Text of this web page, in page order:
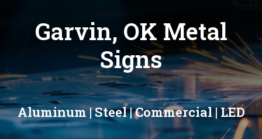
Garvin, OK Metal
Signs
Aluminum | Steel | Commercial | LED